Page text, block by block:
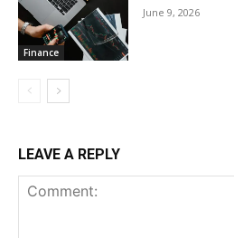
Finance
June 9, 2026
LEAVE A REPLY